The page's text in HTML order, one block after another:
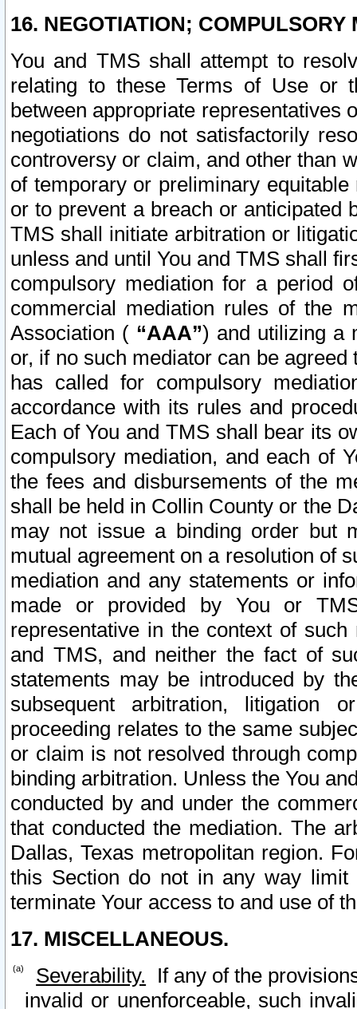
16. NEGOTIATION; COMPULSORY
You and TMS shall attempt to
relating to these Terms of Use or
between appropriate representatives
negotiations do not satisfactorily
controversy or claim, and other than
of temporary or preliminary
or to prevent a breach or anticipated
TMS shall initiate arbitration or
unless and until You and TMS shall
compulsory mediation for a period
commercial mediation rules of the
Association ( “AAA”) and utilizing a
or, if no such mediator can be
has called for compulsory
accordance with its rules and
Each of You and TMS shall bear its
compulsory mediation, and each of
the fees and disbursements of the
shall be held in Collin County or the
may not issue a binding order but
mutual agreement on a resolution of
mediation and any statements or
made or provided by You or
representative in the context of
and TMS, and neither the fact of
statements may be introduced by
subsequent arbitration, litigation
proceeding relates to the same
or claim is not resolved through
binding arbitration. Unless the You
conducted by and under the
that conducted the mediation. The
Dallas, Texas metropolitan region.
this Section do not in any way
terminate Your access to and use of
17. MISCELLANEOUS.
Severability. If any of the
invalid or unenforceable, such